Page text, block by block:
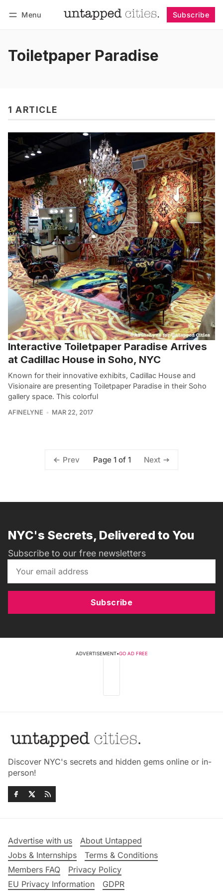
Menu Subscribe
Toiletpaper Paradise
1 ARTICLE
Interactive Toiletpaper Paradise Arrives
at Cadillac House in Soho, NYC
Known for their innovative exhibits, Cadillac House and
Visionaire are presenting Toiletpaper Paradise in their Soho
gallery space. This colorful
AFINELYNE MAR 22, 2017
Prev Page 1 of 1 Next
NYC's Secrets, Delivered to You
Subscribe to our free newsletters
Subscribe
ADVERTISEMENT•GO AD FREE
Discover NYC's secrets and hidden gems online or in-
person!
Advertise with us
About Untapped
Jobs & Internships
Terms & Conditions
Members FAQ
Privacy Policy
EU Privacy Information
GDPR